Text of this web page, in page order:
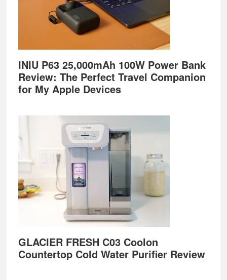
INIU P63 25,000mAh 100W Power Bank
Review: The Perfect Travel Companion
for My Apple Devices
GLACIER FRESH C03 Coolon
Countertop Cold Water Purifier Review